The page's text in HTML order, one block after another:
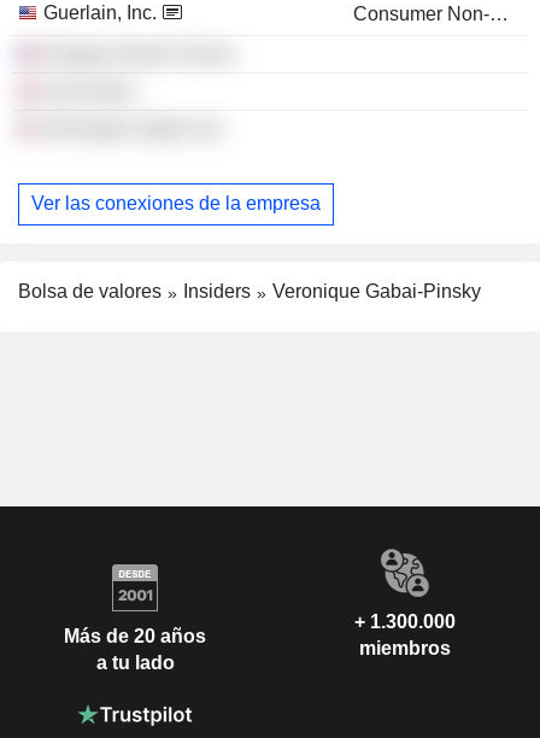
Guerlain, Inc.
Consumer Non-Durables
Ver las conexiones de la empresa
Bolsa de valores Insiders Veronique Gabai-Pinsky
Más de 20 años
a tu lado
+ 1.300.000
miembros